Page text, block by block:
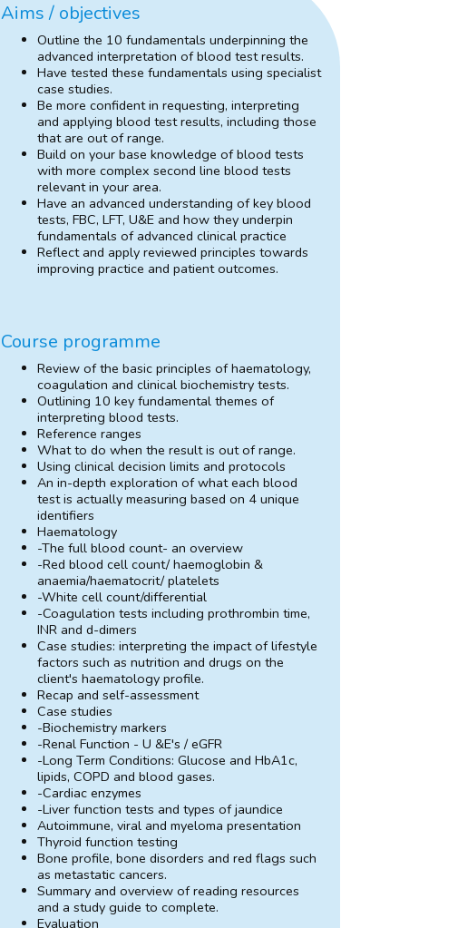
Aims / objectives
Outline the 10 fundamentals underpinning the
advanced interpretation of blood test results.
Have tested these fundamentals using specialist
case studies.
Be more confident in requesting, interpreting
and applying blood test results, including those
that are out of range.
Build on your base knowledge of blood tests
with more complex second line blood tests
relevant in your area.
Have an advanced understanding of key blood
tests, FBC, LFT, U&E and how they underpin
fundamentals of advanced clinical practice
Reflect and apply reviewed principles towards
improving practice and patient outcomes.
Course programme
Review of the basic principles of haematology,
coagulation and clinical biochemistry tests.
Outlining 10 key fundamental themes of
interpreting blood tests.
Reference ranges
What to do when the result is out of range.
Using clinical decision limits and protocols
An in-depth exploration of what each blood
test is actually measuring based on 4 unique
identifiers
Haematology
-The full blood count- an overview
-Red blood cell count/ haemoglobin &
anaemia/haematocrit/ platelets
-White cell count/differential
-Coagulation tests including prothrombin time,
INR and d-dimers
Case studies: interpreting the impact of lifestyle
factors such as nutrition and drugs on the
client's haematology profile.
Recap and self-assessment
Case studies
-Biochemistry markers
-Renal Function - U &E's / eGFR
-Long Term Conditions: Glucose and HbA1c,
lipids, COPD and blood gases.
-Cardiac enzymes
-Liver function tests and types of jaundice
Autoimmune, viral and myeloma presentation
Thyroid function testing
Bone profile, bone disorders and red flags such
as metastatic cancers.
Summary and overview of reading resources
and a study guide to complete.
Evaluation